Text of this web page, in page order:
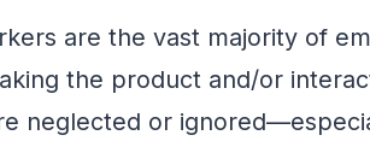
are the vast majority of
the product and/or
neglected or